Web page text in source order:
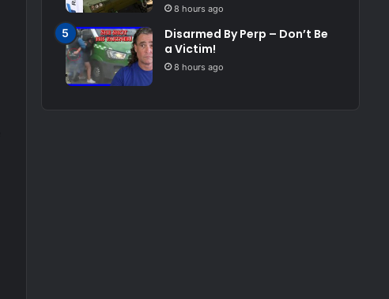
8 hours ago
Disarmed By Perp – Don’t Be
a Victim!
8 hours ago